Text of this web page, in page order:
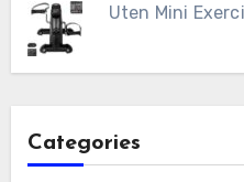
Uten Mini
Categories